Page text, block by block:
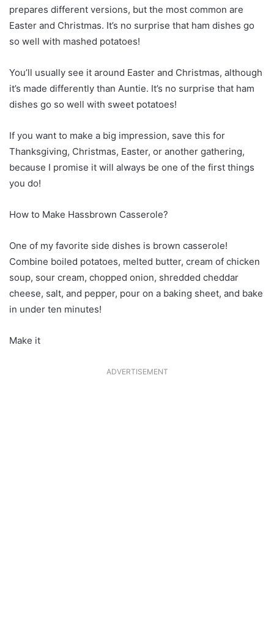
prepares different versions, but the most common are
Easter and Christmas. It’s no surprise that ham dishes go
so well with mashed potatoes!
You’ll usually see it around Easter and Christmas, although
it’s made differently than Auntie. It’s no surprise that ham
dishes go so well with sweet potatoes!
If you want to make a big impression, save this for
Thanksgiving, Christmas, Easter, or another gathering,
because I promise it will always be one of the first things
you do!
How to Make Hassbrown Casserole?
One of my favorite side dishes is brown casserole!
Combine boiled potatoes, melted butter, cream of chicken
soup, sour cream, chopped onion, shredded cheddar
cheese, salt, and pepper, pour on a baking sheet, and bake
in under ten minutes!
Make it
ADVERTISEMENT